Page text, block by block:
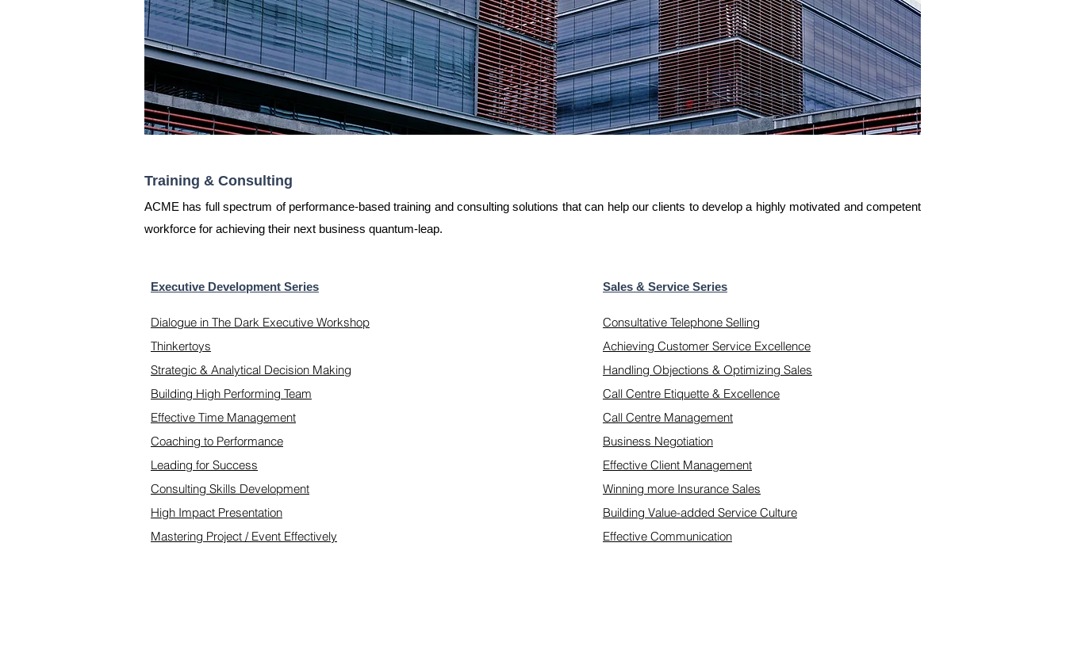
Training & Consulting
ACME has full spectrum of performance-based training and consulting solutions that can help our clients to develop a highly motivated and competent
workforce for achieving their next business quantum-leap.
Executive Development Series
Dialogue in The Dark Executive Workshop
Thinkertoys
Strategic & Analytical Decision Making
Building High Performing Team
Effective Time Management
Coaching to Performance
Leading for Success
Consulting Skills Development
High Impact Presentation
Mastering Project / Event Effectively
Sales & Service Series
Consultative Telephone Selling
Achieving Customer Service Excellence
Handling Objections & Optimizing Sales
Call Centre Etiquette & Excellence
Call Centre Management
Business Negotiation
Effective Client Management
Winning more Insurance Sales
Building Value-added Service Culture
Effective Communication